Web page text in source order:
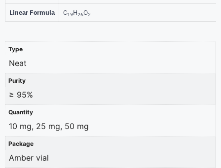
Linear Formula C19H26O2
Type
Neat
Purity
≥ 95%
Quantity
10 mg, 25 mg, 50 mg
Package
Amber vial